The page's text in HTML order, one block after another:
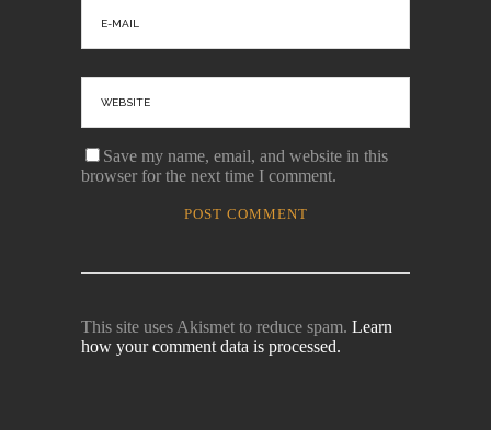
Save my name, email, and website in this
browser for the next time I comment.
This site uses Akismet to reduce spam. Learn
how your comment data is processed.